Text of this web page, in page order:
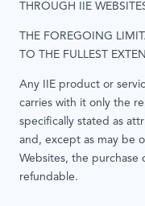
THROUGH IIE
THE FOREGOING
TO THE FULLEST
Any IIE product or
carries with it only the
specifically stated as
and, except as may be
Websites, the purchase
refundable.